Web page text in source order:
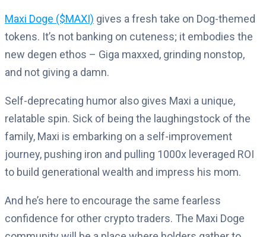
Maxi Doge ($MAXI) gives a fresh take on Dog-themed
tokens. It’s not banking on cuteness; it embodies the
new degen ethos – Giga maxxed, grinding nonstop,
and not giving a damn.
Self-deprecating humor also gives Maxi a unique,
relatable spin. Sick of being the laughingstock of the
family, Maxi is embarking on a self-improvement
journey, pushing iron and pulling 1000x leveraged ROI
to build generational wealth and impress his mom.
And he’s here to encourage the same fearless
confidence for other crypto traders. The Maxi Doge